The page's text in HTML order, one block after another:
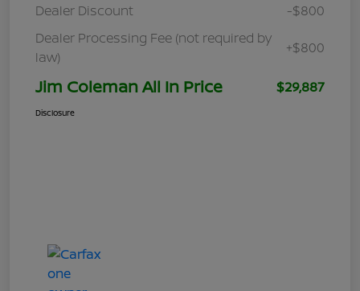
Dealer Discount
-$800
Dealer Processing Fee (not required by
law)
+$800
Jim Coleman All In Price $29,887
Disclosure